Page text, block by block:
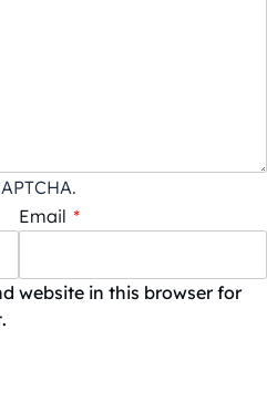
Email *
website in this browser for